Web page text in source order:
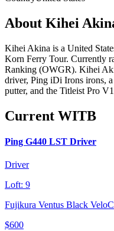
About Kihei
Kihei Akina is a United
Korn Ferry Tour. Currently
Ranking (OWGR). Kihei
driver, Ping iDi Irons irons,
putter, and the Titleist Pro
Current WITB
Ping G440 LST Driver
Driver
Loft: 9
Fujikura Ventus Black
$600